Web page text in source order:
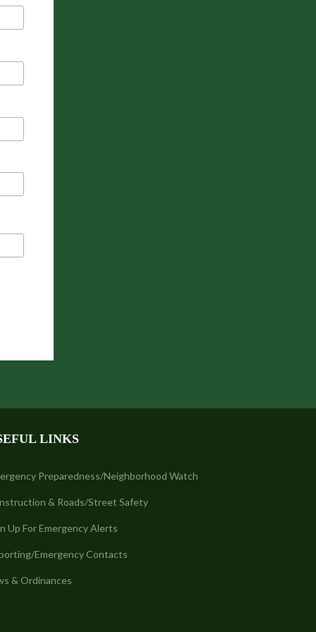
LINKS
Preparedness/Neighborhood Watch
& Roads/Street Safety
Up For Emergency Alerts
Emergency Contacts
& Ordinances